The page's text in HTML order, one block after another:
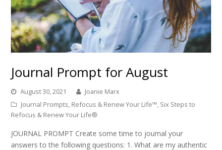
Journal Prompt for August
August 30, 2021
Joanie Marx
Journal Prompts, Refocus & Renew Your Life™, Six Steps to
Refocus & Renew Your Life®
JOURNAL PROMPT Create some time to journal your
answers to the following questions: 1. What are my authentic